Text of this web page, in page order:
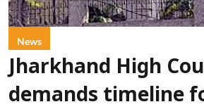
News
Jharkhand High
demands timeline